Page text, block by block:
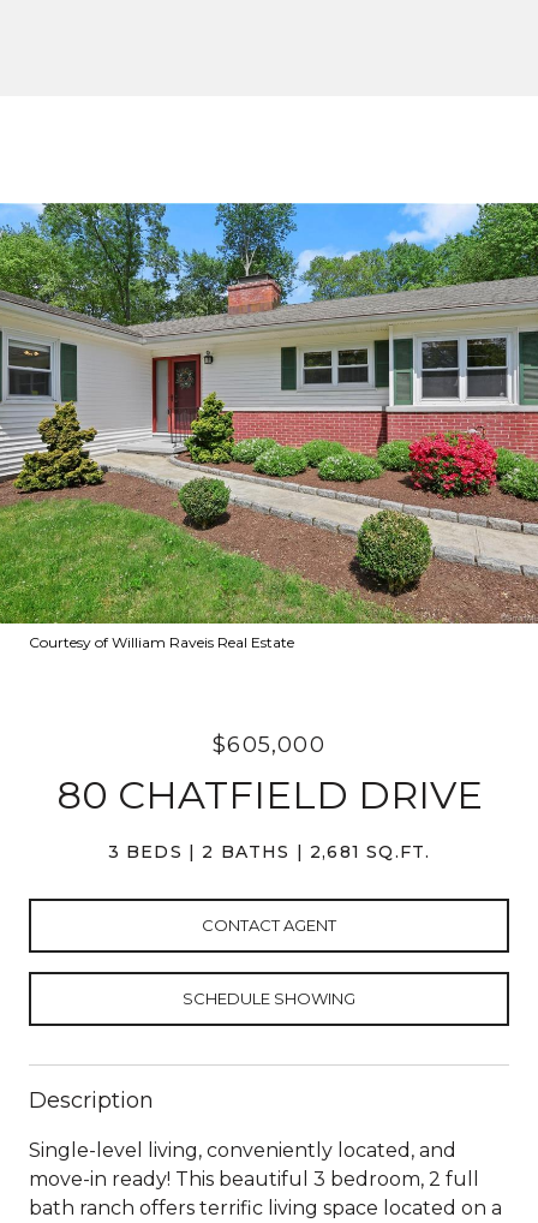
Courtesy of William Raveis Real Estate
$605,000
80 CHATFIELD DRIVE
3 BEDS 2 BATHS 2,681 SQ.FT.
CONTACT AGENT
SCHEDULE SHOWING
Description
Single-level living, conveniently located, and
move-in ready! This beautiful 3 bedroom, 2 full
bath ranch offers terrific living space located on a